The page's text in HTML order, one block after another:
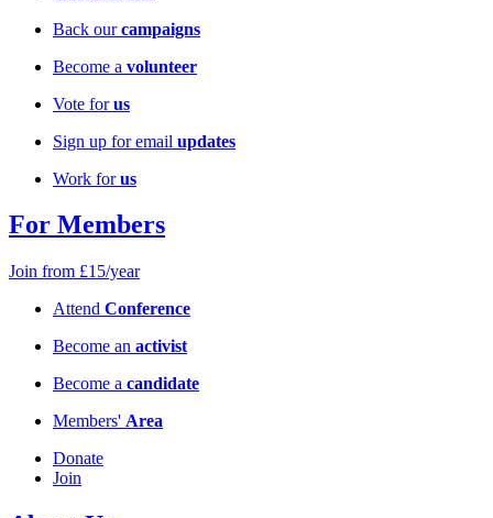
Back ourcampaigns
Become a volunteer
Vote forus
Sign up for email updates
Work forus
For Members
Join from £15/year
Attend Conference
Become an activist
Become a candidate
Members' Area
Donate
Join